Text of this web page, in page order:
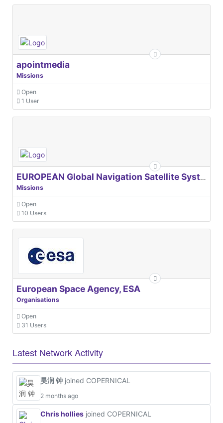
apointmedia
Missions
Open
1 User
EUROPEAN Global Navigation Satellite Systems Agency
Missions
Open
10 Users
European Space Agency, ESA
Organisations
Open
31 Users
Latest Network Activity
昊润 钟 joined COPERNICAL
2 months ago
Chris hollies joined COPERNICAL